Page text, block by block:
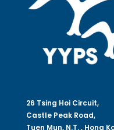
26 Tsing Hoi Circuit,
Castle Peak Road,
Tuen Mun, N.T. , Hong